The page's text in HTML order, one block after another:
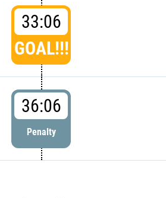
33:06
GOAL!!!
36:06
Penalty